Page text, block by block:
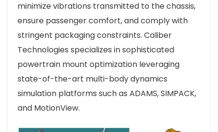
minimize vibrations transmitted to the chassis,
ensure passenger comfort, and comply with
stringent packaging constraints. Caliber
Technologies specializes in sophisticated
powertrain mount optimization leveraging
state-of-the-art multi-body dynamics
simulation platforms such as ADAMS, SIMPACK,
and MotionView.